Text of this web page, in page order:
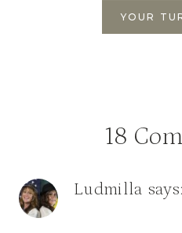
18
Ludmilla says: